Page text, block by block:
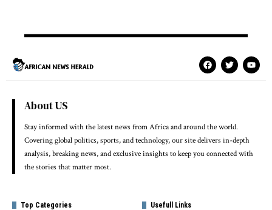
About US
Stay informed with the latest news from Africa and around the world.
Covering global politics, sports, and technology, our site delivers in-depth
analysis, breaking news, and exclusive insights to keep you connected with
the stories that matter most.
Top Categories Usefull Links